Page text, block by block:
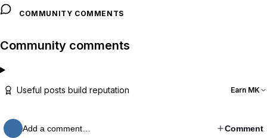
COMMUNITY COMMENTS
Community comments
Useful posts build reputation Earn MK
Add a comment… Comment